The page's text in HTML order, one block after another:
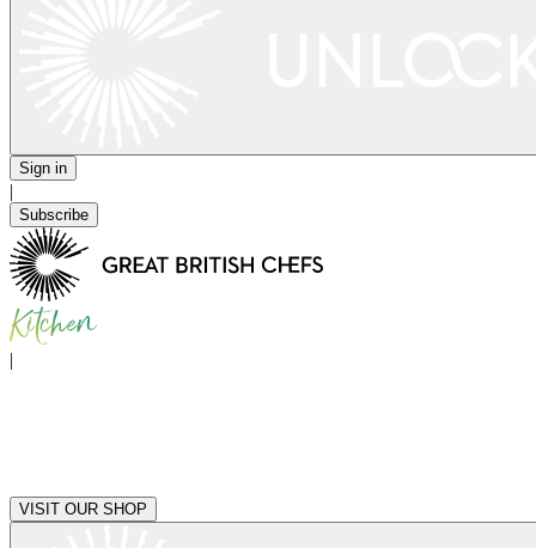
Sign in
|
Subscribe
|
VISIT OUR SHOP